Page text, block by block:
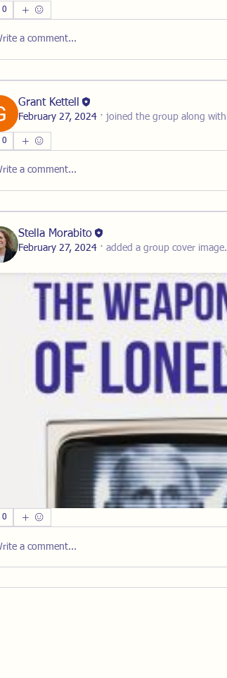
0
a comment...
Grant Kettell
February 27, 2024 · joined the group along with
0
a comment...
Stella Morabito
February 27, 2024 · added a group cover image.
0
a comment...